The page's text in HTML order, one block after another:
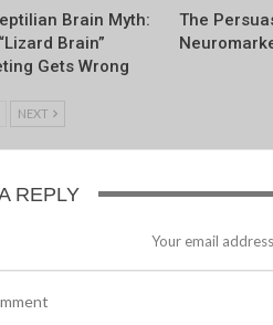
Brain Myth:
Brain”
Gets Wrong
The
NEXT
REPLY
Your email